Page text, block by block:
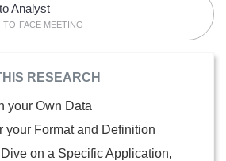
Analyst
TO-FACE MEETING
RESEARCH
your Own Data
your Format and Definition
on a Specific Application,